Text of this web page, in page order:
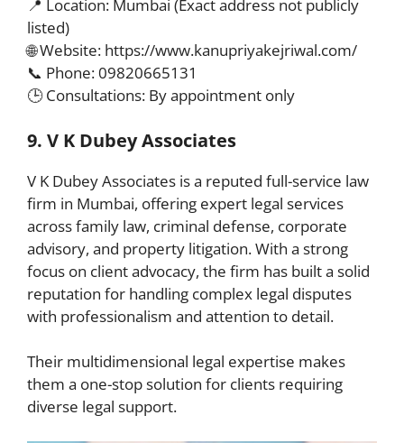
📍 Location: Mumbai (Exact address not publicly
listed)
🌐 Website: https://www.kanupriyakejriwal.com/
📞 Phone: 09820665131
🕒 Consultations: By appointment only
9. V K Dubey Associates
V K Dubey Associates is a reputed full-service law
firm in Mumbai, offering expert legal services
across family law, criminal defense, corporate
advisory, and property litigation. With a strong
focus on client advocacy, the firm has built a solid
reputation for handling complex legal disputes
with professionalism and attention to detail.
Their multidimensional legal expertise makes
them a one-stop solution for clients requiring
diverse legal support.